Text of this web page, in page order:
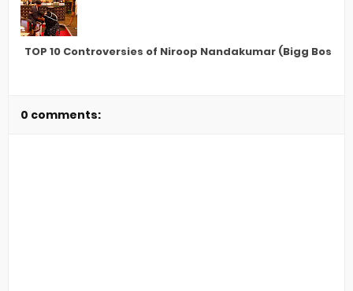
TOP 10 Controversies of Niroop Nandakumar (Bigg Boss
0 comments: